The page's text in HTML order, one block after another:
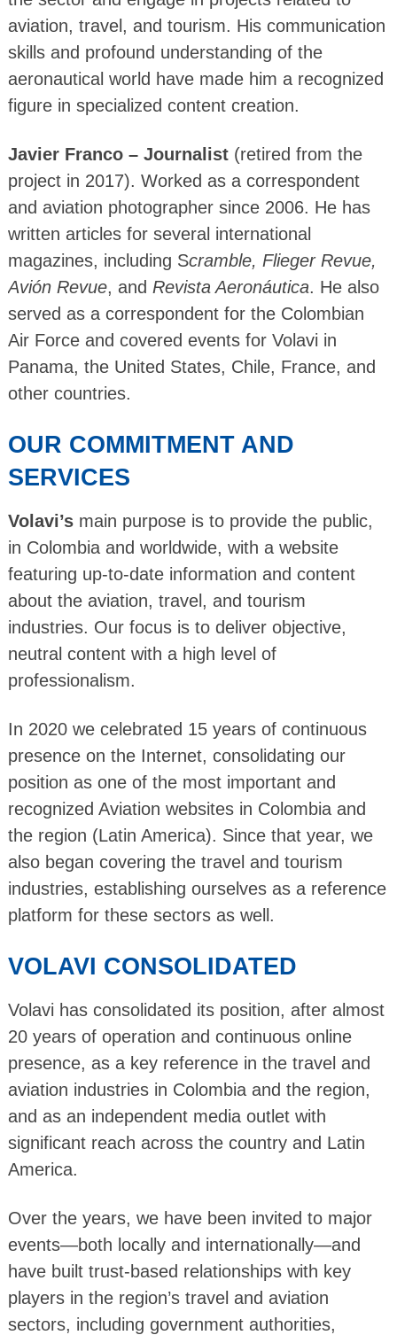
aviation, travel, and tourism. His communication
skills and profound understanding of the
aeronautical world have made him a recognized
figure in specialized content creation.
Javier Franco – Journalist(retired from the
project in 2017). Worked as a correspondent
and aviation photographer since 2006. He has
written articles for several international
magazines, including Scramble, Flieger Revue,
Avión Revue, and Revista Aeronáutica. He also
served as a correspondent for the Colombian
Air Force and covered events for Volavi in
Panama, the United States, Chile, France, and
other countries.
OUR COMMITMENT AND
SERVICES
Volavi’smain purpose is to provide the public,
in Colombia and worldwide, with a website
featuring up-to-date information and content
about the aviation, travel, and tourism
industries. Our focus is to deliver objective,
neutral content with a high level of
professionalism.
In 2020 we celebrated 15 years of continuous
presence on the Internet, consolidating our
position as one of the most important and
recognized Aviation websites in Colombia and
the region (Latin America). Since that year, we
also began covering the travel and tourism
industries, establishing ourselves as a reference
platform for these sectors as well.
VOLAVI CONSOLIDATED
Volavi has consolidated its position, after almost
20 years of operation and continuous online
presence, as a key reference in the travel and
aviation industries in Colombia and the region,
and as an independent media outlet with
significant reach across the country and Latin
America.
Over the years, we have been invited to major
events—both locally and internationally—and
have built trust-based relationships with key
players in the region’s travel and aviation
sectors, including government authorities,